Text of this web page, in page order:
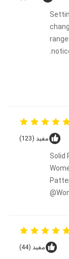
مفید (123)
Solid
مفید (44)